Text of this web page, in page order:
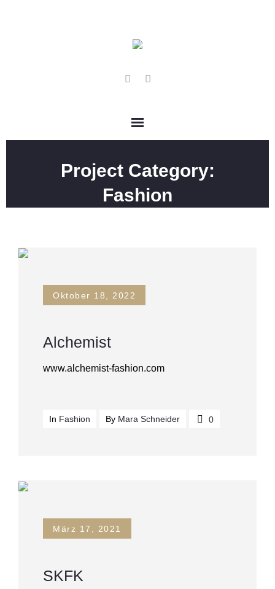
Project Category:
Fashion
Oktober 18, 2022
Alchemist
www.alchemist-fashion.com
In Fashion By Mara Schneider 0
März 17, 2021
SKFK